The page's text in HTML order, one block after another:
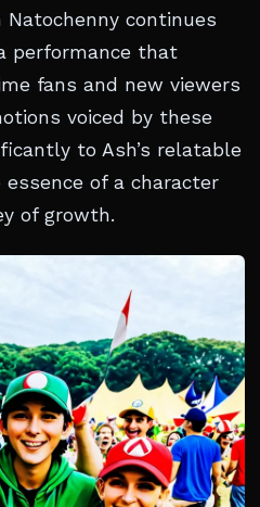
Natochenny continues
performance that
fans and new viewers
voiced by these
to Ash’s relatable
of a character
of growth.